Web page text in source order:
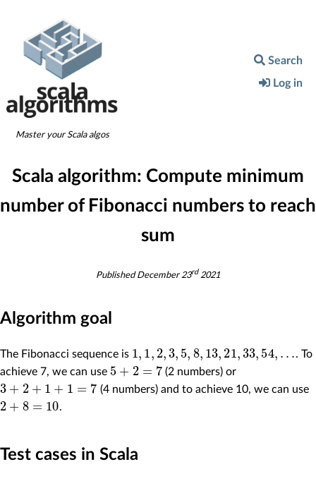
Master your Scala algos
Search
Log in
Scala algorithm: Compute minimum
number of Fibonacci numbers to reach
sum
PublishedDecember 23rd 2021
Algorithm goal
The Fibonacci sequence is 1 1 2,3 ,5 8 13 ,21 ,33 54 ..
. To
achieve 7, we can use 5 +2 =7 (2 numbers) or
3 +2 +1 + 1 7 (4 numbers) and to achieve 10, we can use
2 +8 = .
Test cases in Scala